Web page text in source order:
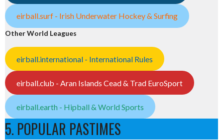
eirball.surf - Irish Underwater Hockey & Surfing
Other World Leagues
eirball.international - International Rules
eirball.club - Aran Islands Cead & Trad EuroSport
eirball.earth - Hipball & World Sports
5. POPULAR PASTIMES